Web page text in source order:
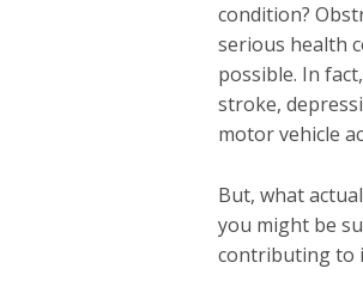
condition?
serious health
possible. In
stroke,
motor vehicle
But, what
you might be
contributing to